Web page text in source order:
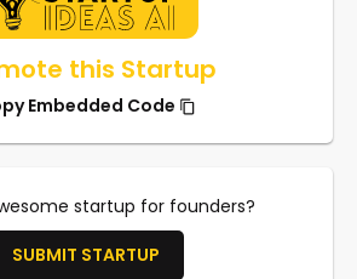
this Startup
Embedded Code
startup for founders?
SUBMIT STARTUP